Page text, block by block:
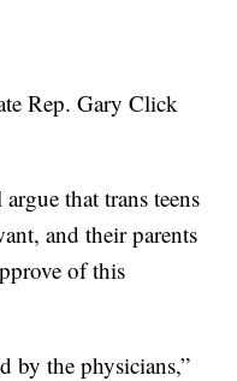
Rep. Gary Click
that trans teens
and their parents
of this
by the physicians,”